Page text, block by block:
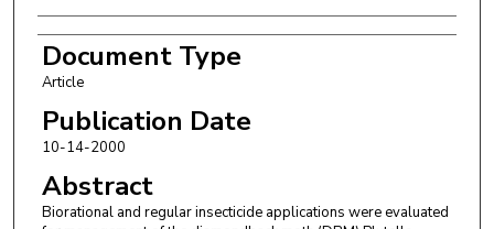
Document Type
Article
Publication Date
10-14-2000
Abstract
Biorational and regular insecticide applications were evaluated